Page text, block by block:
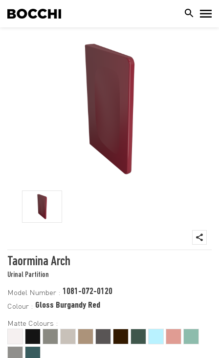
Taormina Arch
Urinal Partition
Model Number : 1081-072-0120
Colour : Gloss Burgandy Red
Matte Colours :